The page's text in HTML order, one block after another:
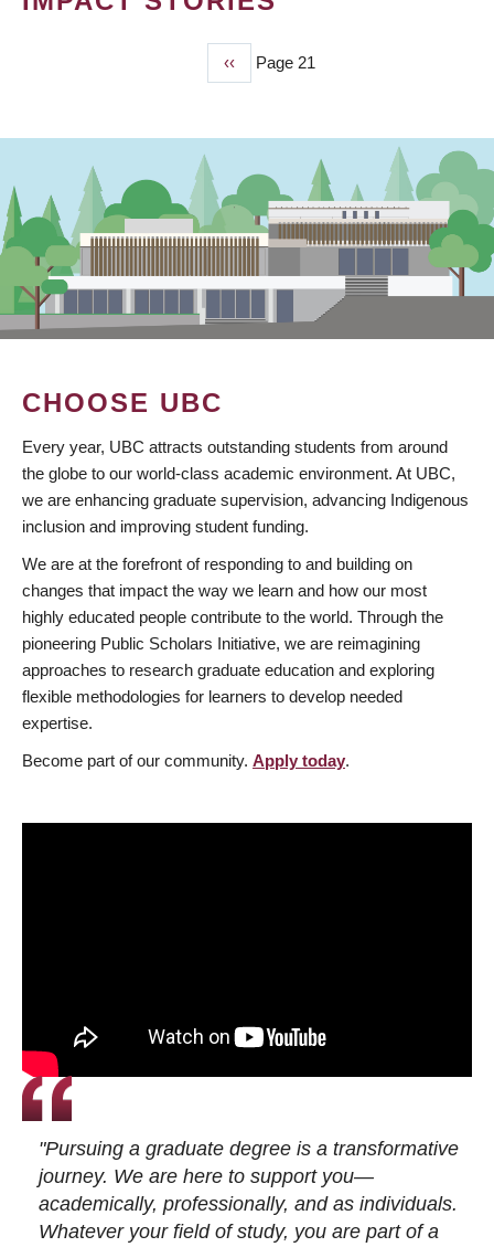
Previous
page
‹‹ Page 21
CHOOSE UBC
Every year, UBC attracts outstanding students from around
the globe to our world-class academic environment. At UBC,
we are enhancing graduate supervision, advancing Indigenous
inclusion and improving student funding.
We are at the forefront of responding to and building on
changes that impact the way we learn and how our most
highly educated people contribute to the world. Through the
pioneering Public Scholars Initiative, we are reimagining
approaches to research graduate education and exploring
flexible methodologies for learners to develop needed
expertise.
Become part of our community. Apply today.
"Pursuing a graduate degree is a transformative
journey. We are here to support you—
academically, professionally, and as individuals.
Whatever your field of study, you are part of a